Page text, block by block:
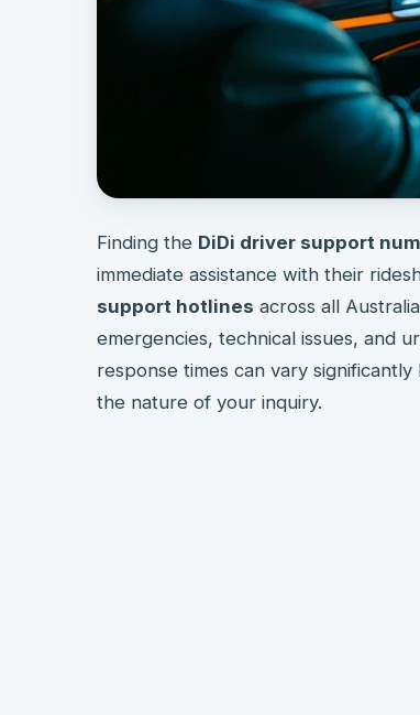
Finding the DiDi driver support
immediate assistance with their
support hotlines across all
emergencies, technical issues, and
response times can vary
the nature of your inquiry.